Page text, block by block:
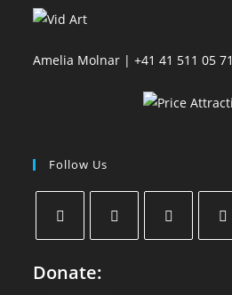
Amelia Molnar | +41 41 511 05 71
Follow Us
Donate: